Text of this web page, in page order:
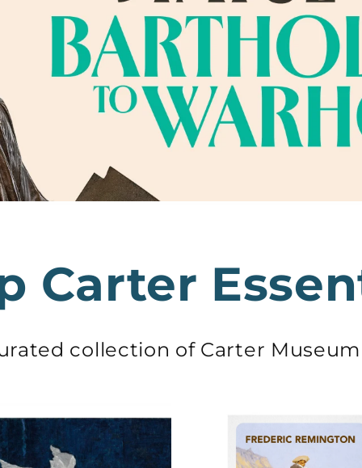
Carter
collection of Carter